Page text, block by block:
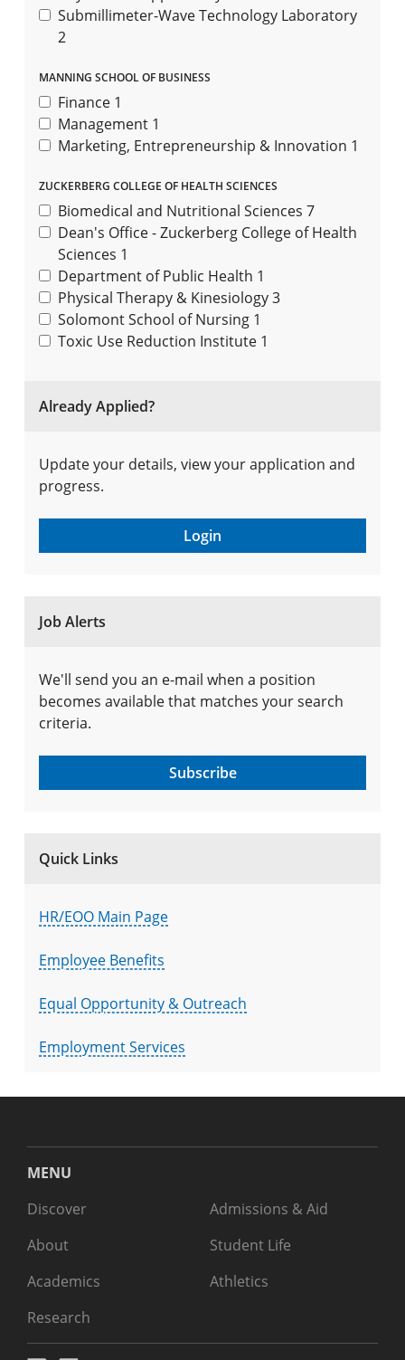
Already Applied?
Update your details, view your application and
progress.
Login
Job Alerts
We'll send you an e-mail when a position
becomes available that matches your search
criteria.
Subscribe
Quick Links
HR/EOO Main Page
Employee Benefits
Equal Opportunity & Outreach
Employment Services
Submillimeter-Wave Technology Laboratory
2
MANNING SCHOOL OF BUSINESS
Finance 1
Management 1
Marketing, Entrepreneurship & Innovation 1
ZUCKERBERG COLLEGE OF HEALTH SCIENCES
Biomedical and Nutritional Sciences7
Dean's Office - Zuckerberg College of Health
Sciences 1
Department of Public Health 1
Physical Therapy & Kinesiology3
Solomont School of Nursing 1
Toxic Use Reduction Institute 1
MENU
Discover
About
Academics
Research
Admissions & Aid
Student Life
Athletics